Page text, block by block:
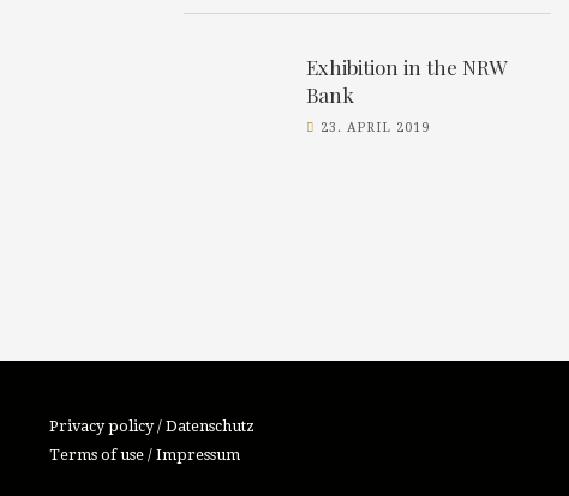
Exhibition in the NRW
Bank
23. APRIL 2019
Privacy policy / Datenschutz
Terms of use / Impressum